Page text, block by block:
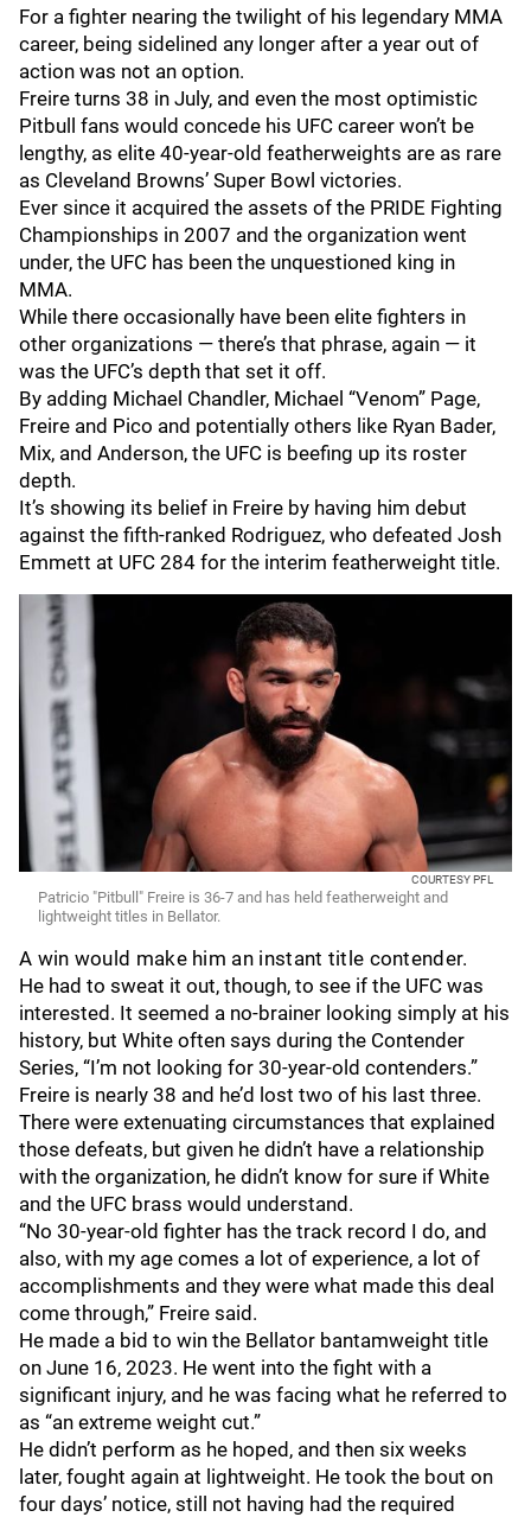
For a fighter nearing the twilight of his legendary MMA
career, being sidelined any longer after a year out of
action was not an option.
Freire turns 38 in July, and even the most optimistic
Pitbull fans would concede his UFC career won’t be
lengthy, as elite 40-year-old featherweights are as rare
as Cleveland Browns’ Super Bowl victories.
Ever since it acquired the assets of the PRIDE Fighting
Championships in 2007 and the organization went
under, the UFC has been the unquestioned king in
MMA.
While there occasionally have been elite fighters in
other organizations — there’s that phrase, again — it
was the UFC’s depth that set it off.
By adding Michael Chandler, Michael “Venom” Page,
Freire and Pico and potentially others like Ryan Bader,
Mix, and Anderson, the UFC is beefing up its roster
depth.
It’s showing its belief in Freire by having him debut
against the fifth-ranked Rodriguez, who defeated Josh
Emmett at UFC 284 for the interim featherweight title.
COURTESY PFL
Patricio "Pitbull" Freire is 36-7 and has held featherweight and
lightweight titles in Bellator.
A win would make him an instant title contender.
He had to sweat it out, though, to see if the UFC was
interested. It seemed a no-brainer looking simply at his
history, but White often says during the Contender
Series, “I’m not looking for 30-year-old contenders.”
Freire is nearly 38 and he’d lost two of his last three.
There were extenuating circumstances that explained
those defeats, but given he didn’t have a relationship
with the organization, he didn’t know for sure if White
and the UFC brass would understand.
“No 30-year-old fighter has the track record I do, and
also, with my age comes a lot of experience, a lot of
accomplishments and they were what made this deal
come through,” Freire said.
He made a bid to win the Bellator bantamweight title
on June 16, 2023. He went into the fight with a
significant injury, and he was facing what he referred to
as “an extreme weight cut.”
He didn’t perform as he hoped, and then six weeks
later, fought again at lightweight. He took the bout on
four days’ notice, still not having had the required